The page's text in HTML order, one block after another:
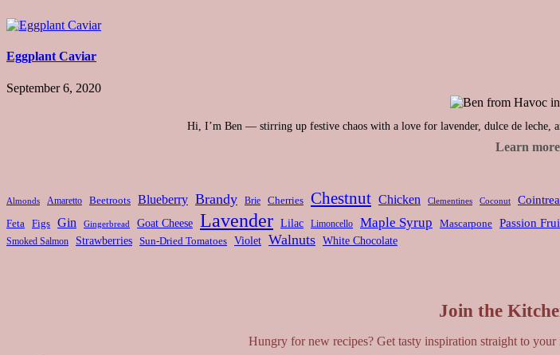
Eggplant Caviar
September 6, 2020
Hi, I’m Ben — stirring up festive chaos with a love for lavender, dulce de leche,
Learn
Almonds Amaretto Beetroots Blueberry Brandy Brie Cherries Chestnut Chicken Clementines Coconut
Feta Figs Gin Gingerbread Goat Cheese Lavender Lilac Limoncello Maple Syrup Mascarpone Passion
Smoked Salmon Strawberries Sun-Dried Tomatoes Violet Walnuts White Chocolate
Join the
Hungry for new recipes? Get tasty inspiration straight to